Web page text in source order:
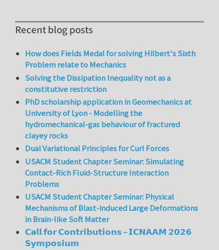
Recent blog posts
How does Fields Medal for solving Hilbert's Sixth
Problem relate to Mechanics
Solving the Dissipation Inequality not as a
constitutive restriction
PhD scholarship application in Geomechanics at
University of Lyon - Modelling the
hydromechanical-gas behaviour of fractured
clayey rocks
Dual Variational Principles for Curl Forces
USACM Student Chapter Seminar: Simulating
Contact-Rich Fluid-Structure Interaction
Problems
USACM Student Chapter Seminar: Physical
Mechanisms of Blast-induced Large Deformations
in Brain-like Soft Matter
𝗖𝗮𝗹𝗹 𝗳𝗼𝗿 𝗖𝗼𝗻𝘁𝗿𝗶𝗯𝘂𝘁𝗶𝗼𝗻𝘀 – 𝗜𝗖𝗡𝗔𝗔𝗠 𝟮𝟬𝟮𝟲
𝗦𝘆𝗺𝗽𝗼𝘀𝗶𝘂𝗺